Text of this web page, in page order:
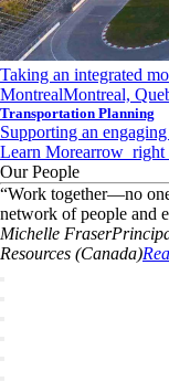
Taking an integrated
MontrealMontreal,
Transportation Planning
Supporting an
Learn More
Our People
“Work together—no
network of people and
Michelle Fraser
Resources (Canada)